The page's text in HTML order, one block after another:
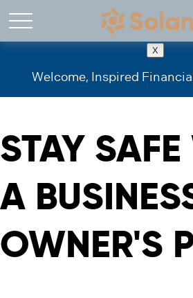
X
Welcome, Inspired
STAY
A
OWNER'S